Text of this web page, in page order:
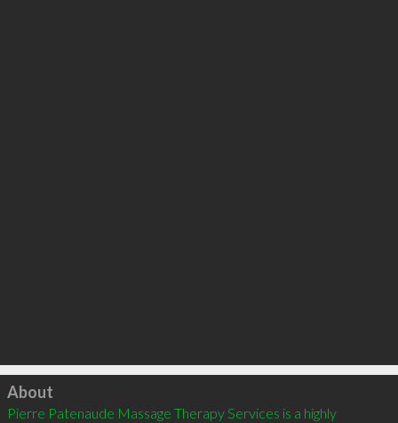
Click to load
About
Pierre Patenaude Massage Therapy Services is a highly